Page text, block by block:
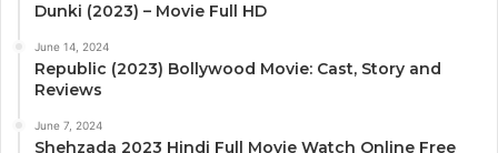
Dunki (2023) – Movie Full HD
June 14, 2024
Republic (2023) Bollywood Movie: Cast, Story and
Reviews
June 7, 2024
Shehzada 2023 Hindi Full Movie Watch Online Free